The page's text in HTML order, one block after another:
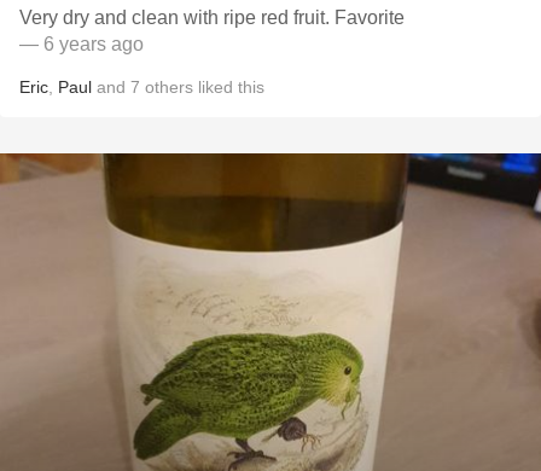
Very dry and clean with ripe red fruit. Favorite
— 6 years ago
Eric Paul and 7 others liked this